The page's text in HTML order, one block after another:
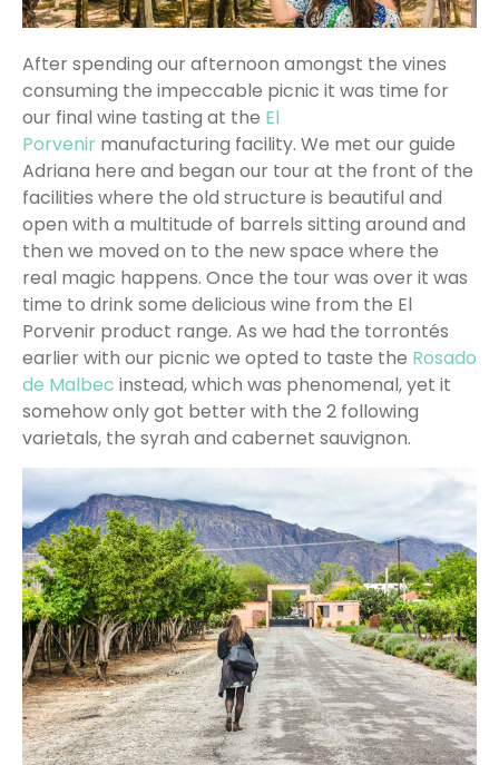
After spending our afternoon amongst the vines
consuming the impeccable picnic it was time for
our final wine tasting at the El
Porvenir manufacturing facility. We met our guide
Adriana here and began our tour at the front of the
facilities where the old structure is beautiful and
open with a multitude of barrels sitting around and
then we moved on to the new space where the
real magic happens. Once the tour was over it was
time to drink some delicious wine from the El
Porvenir product range. As we had the torrontés
earlier with our picnic we opted to taste the Rosado
de Malbec instead, which was phenomenal, yet it
somehow only got better with the 2 following
varietals, the syrah and cabernet sauvignon.